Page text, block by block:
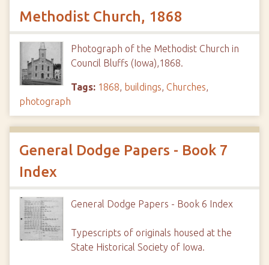
Methodist Church, 1868
Photograph of the Methodist Church in
Council Bluffs (Iowa),1868.
Tags: 1868, buildings, Churches,
photograph
General Dodge Papers - Book 7
Index
General Dodge Papers - Book 6 Index
Typescripts of originals housed at the
State Historical Society of Iowa.